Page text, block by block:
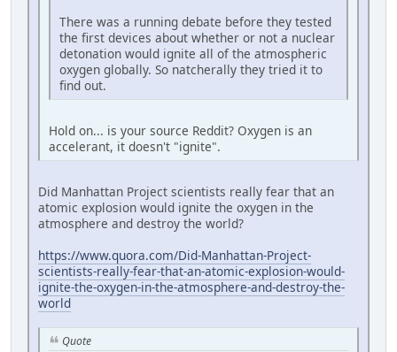
There was a running debate before they tested
the first devices about whether or not a nuclear
detonation would ignite all of the atmospheric
oxygen globally. So natcherally they tried it to
find out.
Hold on... is your source Reddit? Oxygen is an
accelerant, it doesn't "ignite".
Did Manhattan Project scientists really fear that an
atomic explosion would ignite the oxygen in the
atmosphere and destroy the world?
https://www.quora.com/Did-Manhattan-Project-
scientists-really-fear-that-an-atomic-explosion-would-
ignite-the-oxygen-in-the-atmosphere-and-destroy-the-
world
Quote